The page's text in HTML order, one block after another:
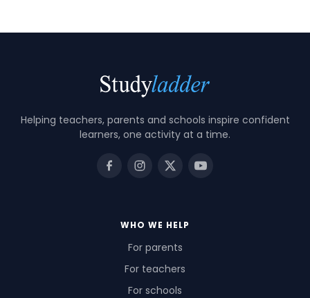
Helping teachers, parents and schools inspire confident
learners, one activity at a time.
WHO WE HELP
For parents
For teachers
For schools